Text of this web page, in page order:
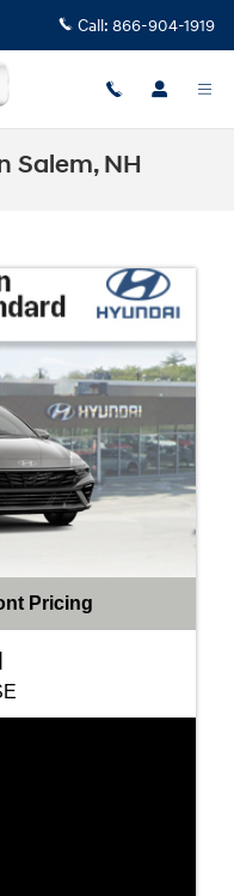
Call: 866-904-1919
Salem, NH